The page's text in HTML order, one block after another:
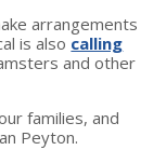
arrangements
is also calling
and other
families, and
Peyton.